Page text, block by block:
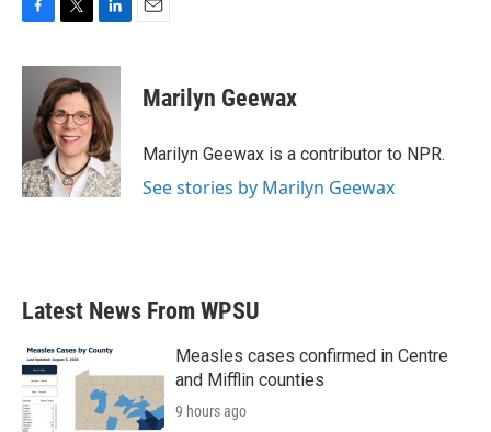
c
k
i
t
t
e
r
n
k
e
d
I
n
Marilyn Geewax
Marilyn Geewax is a contributor to NPR.
See stories by Marilyn Geewax
Latest News From WPSU
Measles cases confirmed in Centre
and Mifflin counties
9 hours ago